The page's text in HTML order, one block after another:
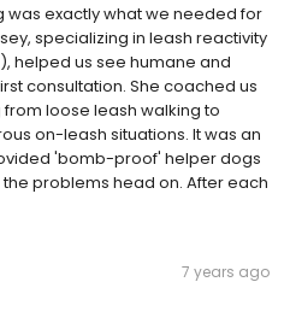
was exactly what we needed for
specializing in leash reactivity
helped us see humane and
consultation. She coached us
loose leash walking to
on-leash situations. It was an
'bomb-proof' helper dogs
problems head on. After each
7 years ago